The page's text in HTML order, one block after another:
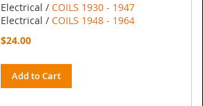
Electrical / COILS 1930 - 1947
Electrical / COILS 1948 - 1964
$24.00
Add to Cart